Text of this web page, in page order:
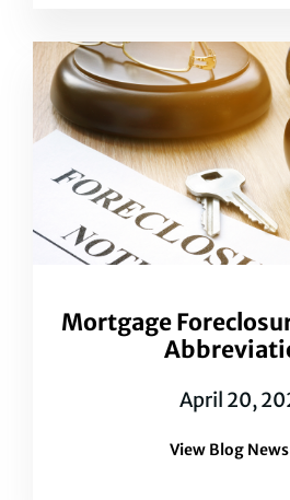
Mortgage
April 20,
View Blog News